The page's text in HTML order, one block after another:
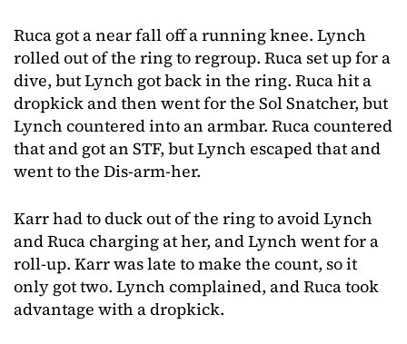
Ruca got a near fall off a running knee. Lynch
rolled out of the ring to regroup. Ruca set up for a
dive, but Lynch got back in the ring. Ruca hit a
dropkick and then went for the Sol Snatcher, but
Lynch countered into an armbar. Ruca countered
that and got an STF, but Lynch escaped that and
went to the Dis-arm-her.
Karr had to duck out of the ring to avoid Lynch
and Ruca charging at her, and Lynch went for a
roll-up. Karr was late to make the count, so it
only got two. Lynch complained, and Ruca took
advantage with a dropkick.